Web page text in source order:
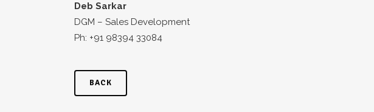
Deb Sarkar
DGM – Sales Development
Ph: +91 98394 33084
BACK